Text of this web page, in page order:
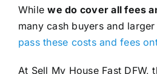
Whilewe do cover all fees
many cash buyers and
pass these costs and fees
At Sell My House Fast DFW,